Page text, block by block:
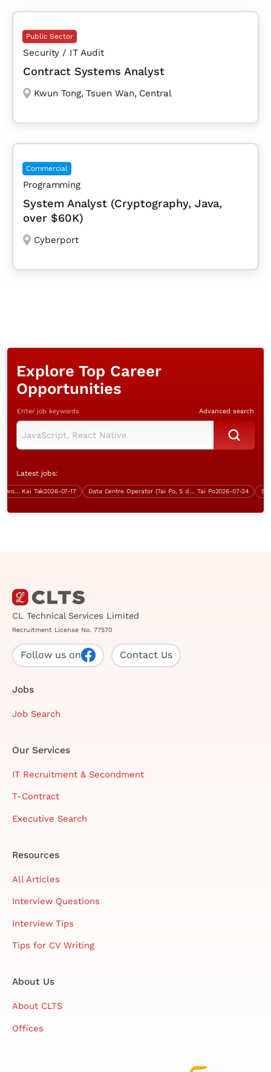
Public Sector
Security / IT Audit
Contract Systems Analyst
Kwun Tong, Tsuen Wan, Central
Commercial
Programming
System Analyst (Cryptography, Java,
over $60K)
Cyberport
Explore Top Career
Opportunities
Enter job keywords Advanced search
Latest jobs:
Project Manager (Java, 5 days work, over $70K) Kai Tak2026-07-17 Data Centre Operator (Tai Po, 5 days work) Tai Po 2026-07-24
CL Technical Services Limited
Recruitment License No. 77570
Follow us on Contact Us
Jobs
Job Search
Our Services
IT Recruitment & Secondment
T-Contract
Executive Search
Resources
All Articles
Interview Questions
Interview Tips
Tips for CV Writing
About Us
About CLTS
Offices